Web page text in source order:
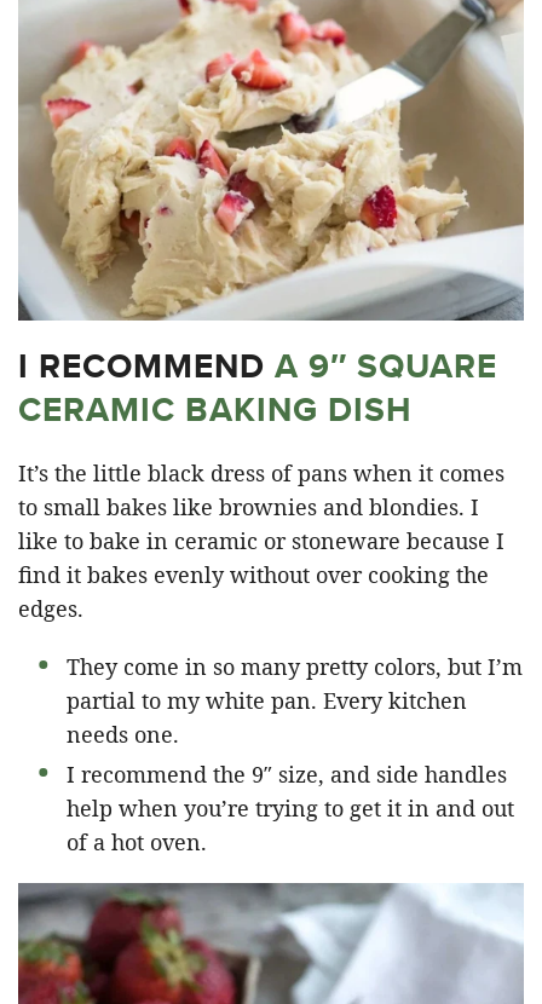
I RECOMMEND A 9″ SQUARE
CERAMIC BAKING DISH
It’s the little black dress of pans when it comes
to small bakes like brownies and blondies. I
like to bake in ceramic or stoneware because I
find it bakes evenly without over cooking the
edges.
They come in so many pretty colors, but I’m
partial to my white pan. Every kitchen
needs one.
I recommend the 9″ size, and side handles
help when you’re trying to get it in and out
of a hot oven.